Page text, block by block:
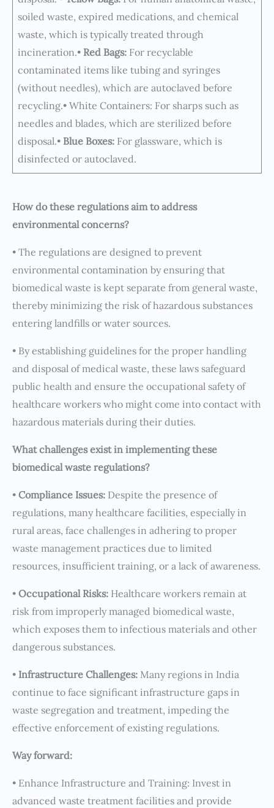
soiled waste, expired medications, and chemical
waste, which is typically treated through
incineration.• Red Bags: For recyclable
contaminated items like tubing and syringes
(without needles), which are autoclaved before
recycling.• White Containers: For sharps such as
needles and blades, which are sterilized before
disposal.• Blue Boxes: For glassware, which is
disinfected or autoclaved.
How do these regulations aim to address
environmental concerns?
• The regulations are designed to prevent
environmental contamination by ensuring that
biomedical waste is kept separate from general waste,
thereby minimizing the risk of hazardous substances
entering landfills or water sources.
• By establishing guidelines for the proper handling
and disposal of medical waste, these laws safeguard
public health and ensure the occupational safety of
healthcare workers who might come into contact with
hazardous materials during their duties.
What challenges exist in implementing these
biomedical waste regulations?
• Compliance Issues: Despite the presence of
regulations, many healthcare facilities, especially in
rural areas, face challenges in adhering to proper
waste management practices due to limited
resources, insufficient training, or a lack of awareness.
• Occupational Risks: Healthcare workers remain at
risk from improperly managed biomedical waste,
which exposes them to infectious materials and other
dangerous substances.
• Infrastructure Challenges: Many regions in India
continue to face significant infrastructure gaps in
waste segregation and treatment, impeding the
effective enforcement of existing regulations.
Way forward:
• Enhance Infrastructure and Training: Invest in
advanced waste treatment facilities and provide